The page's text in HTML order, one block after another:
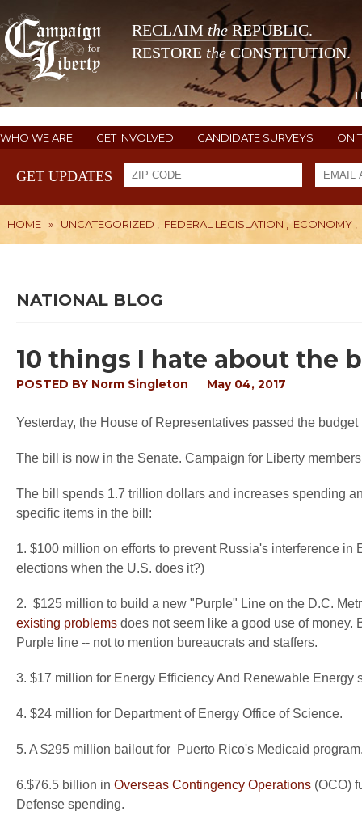
RECLAIM theREPUBLIC.
RESTORE the CONSTITUTION.
WHO WE ARE GET INVOLVED CANDIDATE SURVEYS ON
GET UPDATES
HOME » UNCATEGORIZED FEDERAL LEGISLATION , ECONOMY
NATIONAL BLOG
10 things I hate about the
POSTED BY Norm Singleton May 04, 2017
Yesterday, the House of Representatives passed the
The bill is now in the Senate. Campaign for Liberty
The bill spends 1.7 trillion dollars and increases spending
specific items in the bill:
1. $100 million on efforts to prevent Russia's interference
elections when the U.S. does it?)
2. $125 million to build a new "Purple" Line on the D.C.
existing problems does not seem like a good use of money.
Purple line -- not to mention bureaucrats and staffers.
3. $17 million for Energy Efficiency And Renewable Energy
4. $24 million for Department of Energy Office of Science.
5. A $295 million bailout for Puerto Rico's Medicaid
6.$76.5 billion in Overseas Contingency Operations (OCO)
Defense spending.